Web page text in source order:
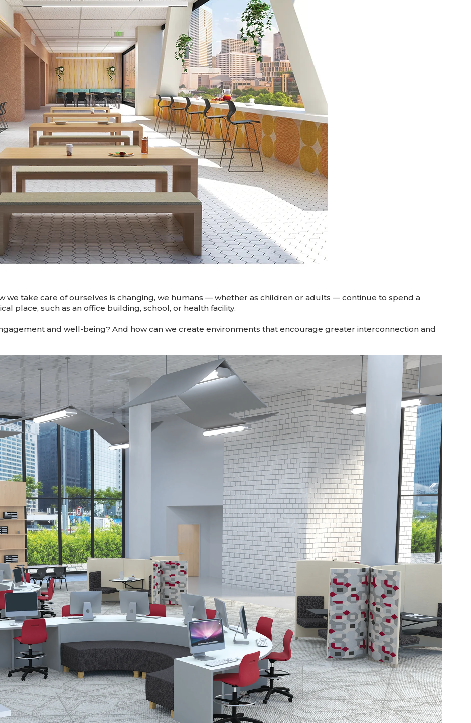
we take care of ourselves is changing, we humans — whether as children or adults — continue to spend a
place, such as an office building, school, or health facility.
and well-being? And how can we create environments that encourage greater interconnection and